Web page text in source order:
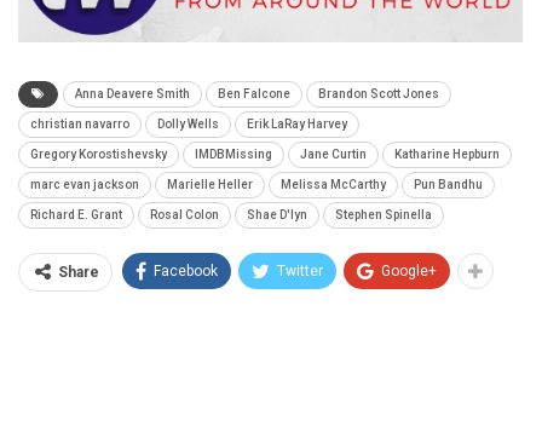
Anna Deavere Smith Ben Falcone Brandon Scott Jones
christian navarro Dolly Wells Erik LaRay Harvey
Gregory Korostishevsky IMDBMissing Jane Curtin Katharine Hepburn
marc evan jackson Marielle Heller Melissa McCarthy Pun Bandhu
Richard E. Grant Rosal Colon Shae D'lyn Stephen Spinella
Share Facebook Twitter Google+